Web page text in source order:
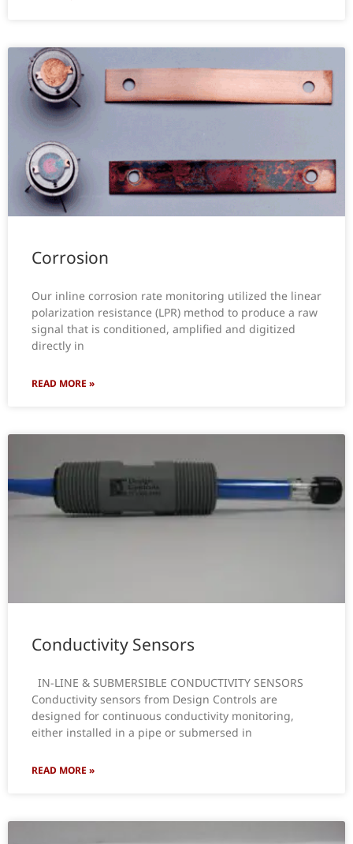
Corrosion
Our inline corrosion rate monitoring utilized the linear
polarization resistance (LPR) method to produce a raw
signal that is conditioned, amplified and digitized
directly in
READ MORE »
Conductivity Sensors
IN-LINE & SUBMERSIBLE CONDUCTIVITY SENSORS
Conductivity sensors from Design Controls are
designed for continuous conductivity monitoring,
either installed in a pipe or submersed in
READ MORE »